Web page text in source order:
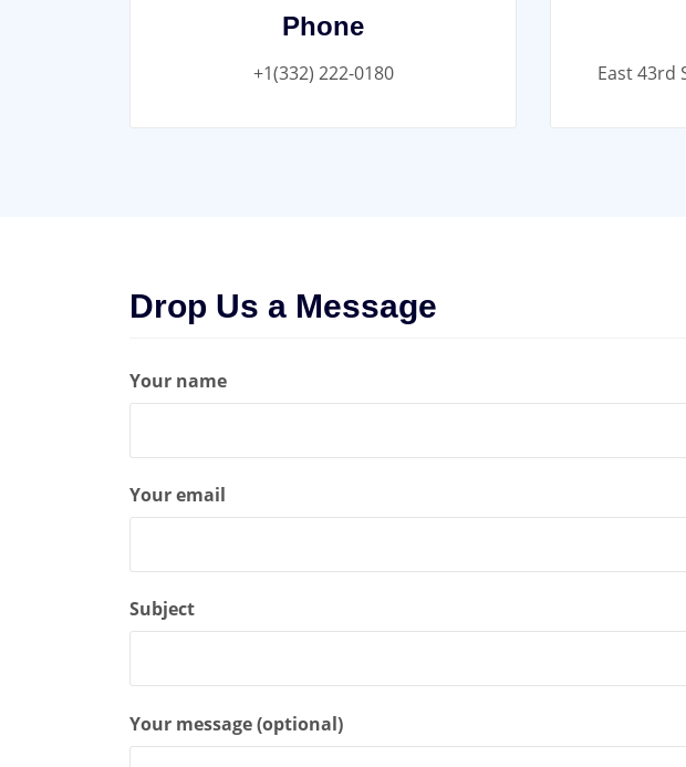
Phone
+1(332) 222-0180 East 43rd
Drop Us a Message
Your name
Your email
Subject
Your message (optional)